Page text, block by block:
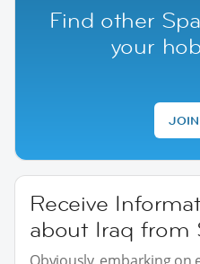
Find other
your
Receive
about Iraq from